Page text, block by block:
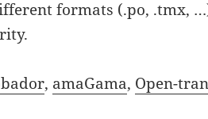
formats (.po, .tmx,
, amaGama, Open-tran